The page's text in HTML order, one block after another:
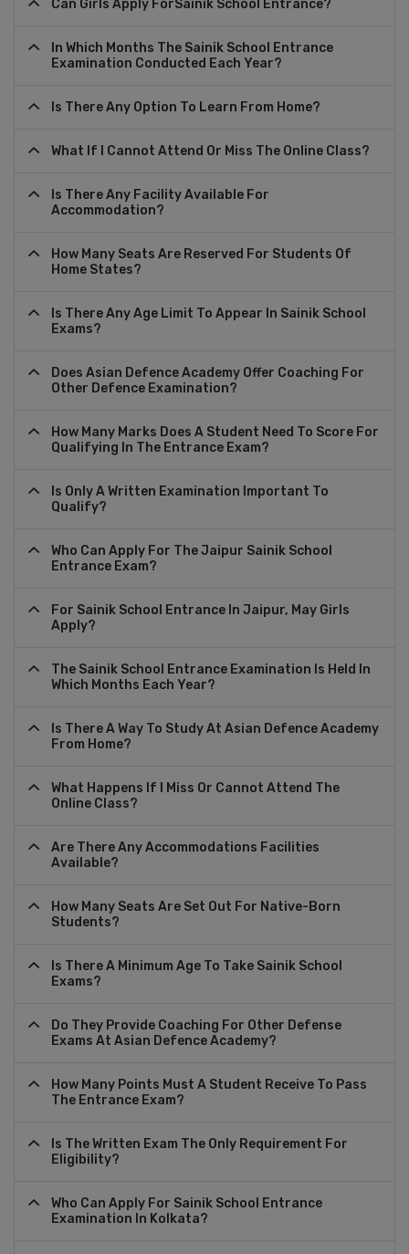
Can Girls Apply ForSainik School Entrance?
In Which Months The Sainik School Entrance
Examination Conducted Each Year?
Is There Any Option To Learn From Home?
What If I Cannot Attend Or Miss The Online Class?
Is There Any Facility Available For
Accommodation?
How Many Seats Are Reserved For Students Of
Home States?
Is There Any Age Limit To Appear In Sainik School
Exams?
Does Asian Defence Academy Offer Coaching For
Other Defence Examination?
How Many Marks Does A Student Need To Score For
Qualifying In The Entrance Exam?
Is Only A Written Examination Important To
Qualify?
Who Can Apply For The Jaipur Sainik School
Entrance Exam?
For Sainik School Entrance In Jaipur, May Girls
Apply?
The Sainik School Entrance Examination Is Held In
Which Months Each Year?
Is There A Way To Study At Asian Defence Academy
From Home?
What Happens If I Miss Or Cannot Attend The
Online Class?
Are There Any Accommodations Facilities
Available?
How Many Seats Are Set Out For Native-Born
Students?
Is There A Minimum Age To Take Sainik School
Exams?
Do They Provide Coaching For Other Defense
Exams At Asian Defence Academy?
How Many Points Must A Student Receive To Pass
The Entrance Exam?
Is The Written Exam The Only Requirement For
Eligibility?
Who Can Apply For Sainik School Entrance
Examination In Kolkata?